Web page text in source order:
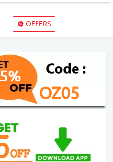
OFFERS
5%
OZ05